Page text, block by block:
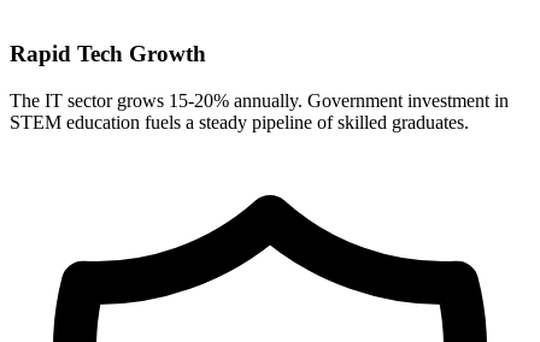
Rapid Tech Growth
The IT sector grows 15-20% annually. Government investment in
STEM education fuels a steady pipeline of skilled graduates.